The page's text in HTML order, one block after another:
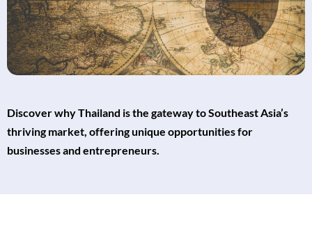
Discover why Thailand is the gateway to Southeast Asia’s
thriving market, offering unique opportunities for
businesses and entrepreneurs.